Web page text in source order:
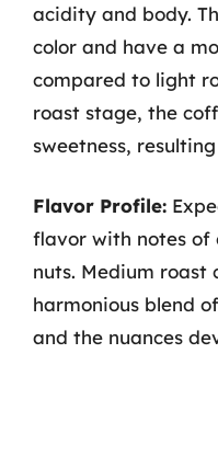
acidity and body.
color and have a
compared to light
roast stage, the
sweetness,
Flavor Profile:
flavor with notes of
nuts. Medium
harmonious blend
and the nuances